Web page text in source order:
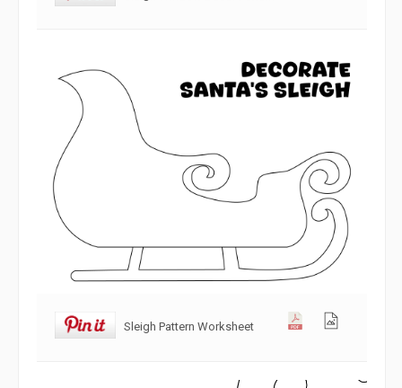
Sleigh Pattern Worksheet